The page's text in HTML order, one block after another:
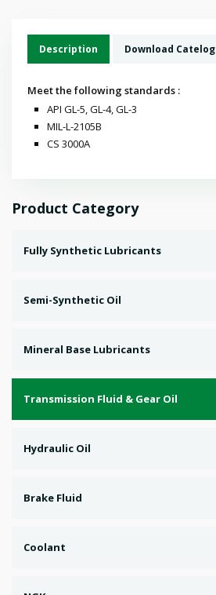
Description Download Catelog
Meet the following standards :
API GL-5, GL-4, GL-3
MIL-L-2105B
CS 3000A
Product Category
Fully Synthetic Lubricants
Semi-Synthetic Oil
Mineral Base Lubricants
Transmission Fluid & Gear Oil
Hydraulic Oil
Brake Fluid
Coolant